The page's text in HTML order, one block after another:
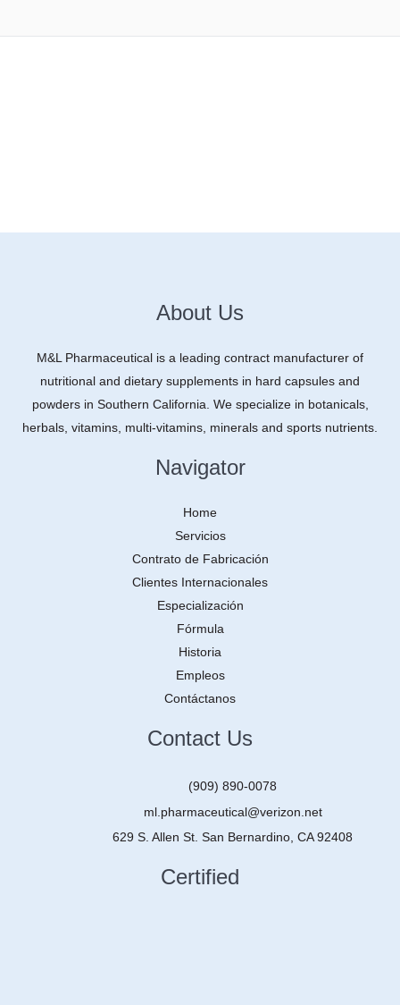
About Us
M&L Pharmaceutical is a leading contract manufacturer of
nutritional and dietary supplements in hard capsules and
powders in Southern California. We specialize in botanicals,
herbals, vitamins, multi-vitamins, minerals and sports nutrients.
Navigator
Home
Servicios
Contrato de Fabricación
Clientes Internacionales
Especialización
Fórmula
Historia
Empleos
Contáctanos
Contact Us
(909) 890-0078
ml.pharmaceutical@verizon.net
629 S. Allen St. San Bernardino, CA 92408
Certified